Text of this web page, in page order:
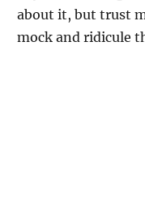
about it, but trust
mock and ridicule